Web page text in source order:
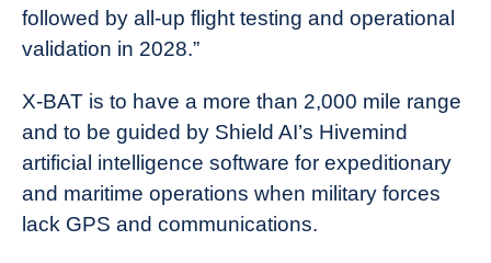
followed by all-up flight testing and operational
validation in 2028.”
X-BAT is to have a more than 2,000 mile range
and to be guided by Shield AI’s Hivemind
artificial intelligence software for expeditionary
and maritime operations when military forces
lack GPS and communications.